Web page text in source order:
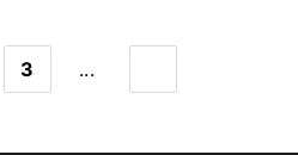
3 ...